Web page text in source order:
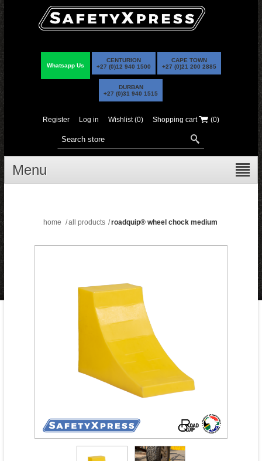
Whatsapp Us
CENTURION
+27 (0)12 940 1500
CAPE TOWN
+27 (0)21 200 2885
DURBAN
+27 (0)31 940 1515
Register Log in Wishlist (0) Shopping cart (0)
Menu
home /all products /roadquip® wheel chock medium